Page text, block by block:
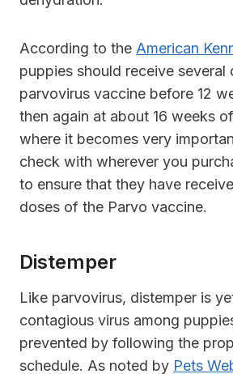
According to the American
puppies should receive several
parvovirus vaccine before 12
then again at about 16 weeks
where it becomes very
check with wherever you
to ensure that they have
doses of the Parvo vaccine.
Distemper
Like parvovirus, distemper is
contagious virus among
prevented by following the
schedule. As noted by Pets